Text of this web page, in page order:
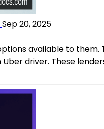
Sep 20, 2025
available to
driver. These